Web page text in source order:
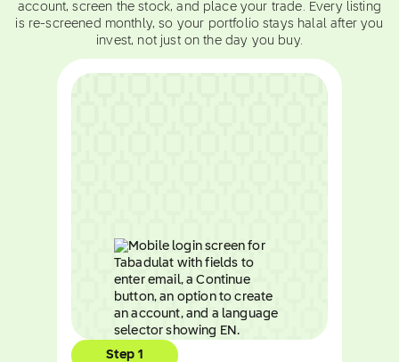
account, screen the stock, and place your trade. Every listing
is re-screened monthly, so your portfolio stays halal after you
invest, not just on the day you buy.
Step 1